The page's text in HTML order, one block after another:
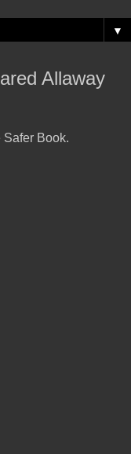
▼
Allaway
Book.